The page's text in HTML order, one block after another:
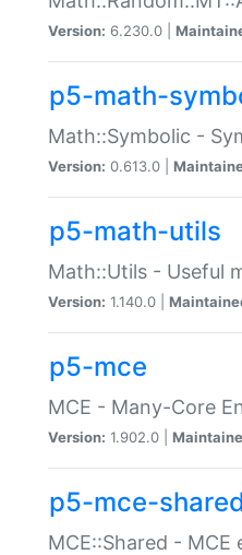
Version: 6.230.0 |
p5-math-
Math::Symbolic -
Version: 0.613.0 |
p5-math-utils
Math::Utils - Useful
Version: 1.140.0 |
p5-mce
MCE - Many-Core
Version: 1.902.0 |
p5-mce-
MCE::Shared -